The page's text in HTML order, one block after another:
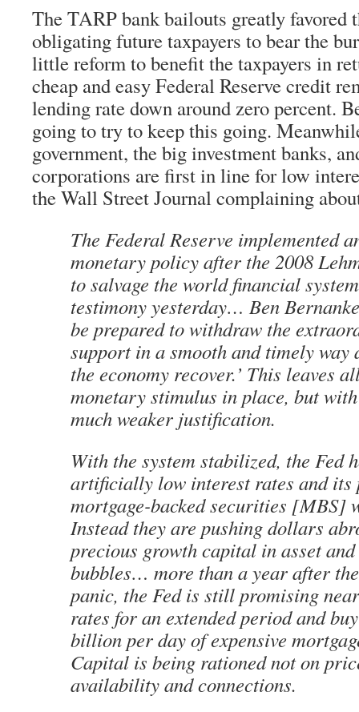
The TARP bank bailouts greatly favored
obligating future taxpayers to bear the
little reform to benefit the taxpayers in
cheap and easy Federal Reserve credit
lending rate down around zero percent.
going to try to keep this going.
government, the big investment banks,
corporations are first in line for low
the Wall Street Journal complaining
The Federal Reserve implemented
monetary policy after the 2008
to salvage the world financial
testimony yesterday… Ben
be prepared to withdraw the
support in a smooth and timely way
the economy recover.’ This leaves
monetary stimulus in place, but
much weaker justification.
With the system stabilized, the Fed
artificially low interest rates and its
mortgage-backed securities [MBS]
Instead they are pushing dollars
precious growth capital in asset
bubbles… more than a year after
panic, the Fed is still promising
rates for an extended period and
billion per day of expensive
Capital is being rationed not on
availability and connections.